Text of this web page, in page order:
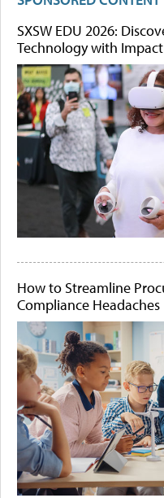
SXSW EDU 2026:
Technology with Impact
How to Streamline
Compliance Headaches